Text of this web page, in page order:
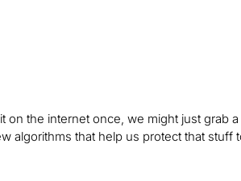
on the internet once, we might just grab
algorithms that help us protect that stuff